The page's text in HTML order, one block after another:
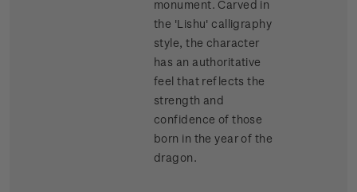
monument. Carved in
the 'Lishu' calligraphy
style, the character
has an authoritative
feel that reflects the
strength and
confidence of those
born in the year of the
dragon.